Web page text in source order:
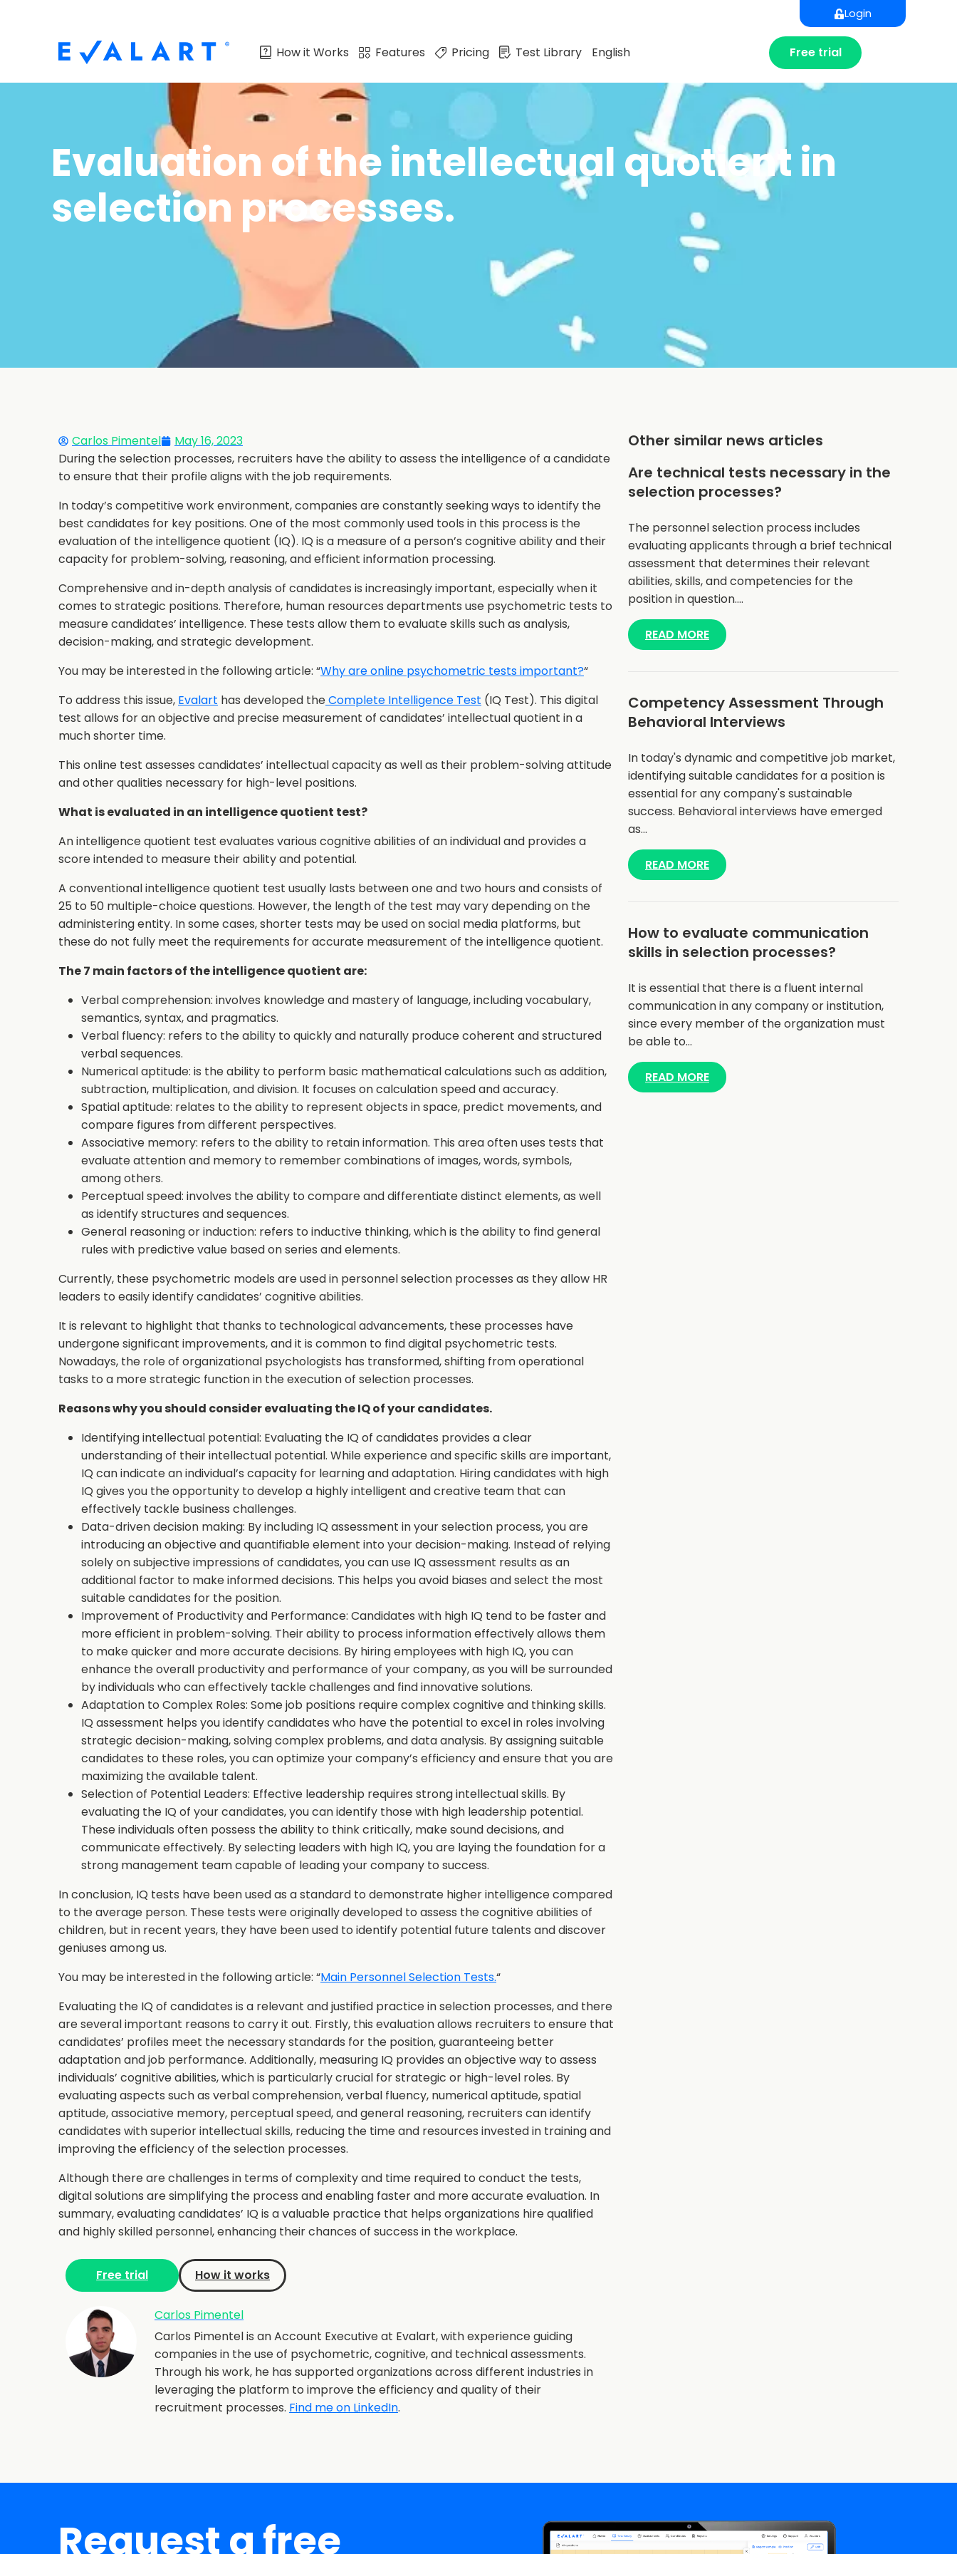
Login
How it Works Features Pricing Test Library English Free trial
Evaluation of the intellectual quotient in
selection processes.
Carlos Pimentel
May 16, 2023
During the selection processes, recruiters have the ability to assess the intelligence of a candidate
to ensure that their profile aligns with the job requirements.
In today’s competitive work environment, companies are constantly seeking ways to identify the
best candidates for key positions. One of the most commonly used tools in this process is the
evaluation of the intelligence quotient (IQ). IQ is a measure of a person’s cognitive ability and their
capacity for problem-solving, reasoning, and efficient information processing.
Comprehensive and in-depth analysis of candidates is increasingly important, especially when it
comes to strategic positions. Therefore, human resources departments use psychometric tests to
measure candidates’ intelligence. These tests allow them to evaluate skills such as analysis,
decision-making, and strategic development.
You may be interested in the following article: “Why are online psychometric tests important?“
To address this issue, Evalart has developed theComplete Intelligence Test (IQ Test). This digital
test allows for an objective and precise measurement of candidates’ intellectual quotient in a
much shorter time.
This online test assesses candidates’ intellectual capacity as well as their problem-solving attitude
and other qualities necessary for high-level positions.
What is evaluated in an intelligence quotient test?
An intelligence quotient test evaluates various cognitive abilities of an individual and provides a
score intended to measure their ability and potential.
A conventional intelligence quotient test usually lasts between one and two hours and consists of
25 to 50 multiple-choice questions. However, the length of the test may vary depending on the
administering entity. In some cases, shorter tests may be used on social media platforms, but
these do not fully meet the requirements for accurate measurement of the intelligence quotient.
The 7 main factors of the intelligence quotient are:
Verbal comprehension: involves knowledge and mastery of language, including vocabulary,
semantics, syntax, and pragmatics.
Verbal fluency: refers to the ability to quickly and naturally produce coherent and structured
verbal sequences.
Numerical aptitude: is the ability to perform basic mathematical calculations such as addition,
subtraction, multiplication, and division. It focuses on calculation speed and accuracy.
Spatial aptitude: relates to the ability to represent objects in space, predict movements, and
compare figures from different perspectives.
Associative memory: refers to the ability to retain information. This area often uses tests that
evaluate attention and memory to remember combinations of images, words, symbols,
among others.
Perceptual speed: involves the ability to compare and differentiate distinct elements, as well
as identify structures and sequences.
General reasoning or induction: refers to inductive thinking, which is the ability to find general
rules with predictive value based on series and elements.
Currently, these psychometric models are used in personnel selection processes as they allow HR
leaders to easily identify candidates’ cognitive abilities.
It is relevant to highlight that thanks to technological advancements, these processes have
undergone significant improvements, and it is common to find digital psychometric tests.
Nowadays, the role of organizational psychologists has transformed, shifting from operational
tasks to a more strategic function in the execution of selection processes.
Reasons why you should consider evaluating the IQ of your candidates.
Identifying intellectual potential: Evaluating the IQ of candidates provides a clear
understanding of their intellectual potential. While experience and specific skills are important,
IQ can indicate an individual’s capacity for learning and adaptation. Hiring candidates with high
IQ gives you the opportunity to develop a highly intelligent and creative team that can
effectively tackle business challenges.
Data-driven decision making: By including IQ assessment in your selection process, you are
introducing an objective and quantifiable element into your decision-making. Instead of relying
solely on subjective impressions of candidates, you can use IQ assessment results as an
additional factor to make informed decisions. This helps you avoid biases and select the most
suitable candidates for the position.
Improvement of Productivity and Performance: Candidates with high IQ tend to be faster and
more efficient in problem-solving. Their ability to process information effectively allows them
to make quicker and more accurate decisions. By hiring employees with high IQ, you can
enhance the overall productivity and performance of your company, as you will be surrounded
by individuals who can effectively tackle challenges and find innovative solutions.
Adaptation to Complex Roles: Some job positions require complex cognitive and thinking skills.
IQ assessment helps you identify candidates who have the potential to excel in roles involving
strategic decision-making, solving complex problems, and data analysis. By assigning suitable
candidates to these roles, you can optimize your company’s efficiency and ensure that you are
maximizing the available talent.
Selection of Potential Leaders: Effective leadership requires strong intellectual skills. By
evaluating the IQ of your candidates, you can identify those with high leadership potential.
These individuals often possess the ability to think critically, make sound decisions, and
communicate effectively. By selecting leaders with high IQ, you are laying the foundation for a
strong management team capable of leading your company to success.
In conclusion, IQ tests have been used as a standard to demonstrate higher intelligence compared
to the average person. These tests were originally developed to assess the cognitive abilities of
children, but in recent years, they have been used to identify potential future talents and discover
geniuses among us.
You may be interested in the following article: “Main Personnel Selection Tests.“
Evaluating the IQ of candidates is a relevant and justified practice in selection processes, and there
are several important reasons to carry it out. Firstly, this evaluation allows recruiters to ensure that
candidates’ profiles meet the necessary standards for the position, guaranteeing better
adaptation and job performance. Additionally, measuring IQ provides an objective way to assess
individuals’ cognitive abilities, which is particularly crucial for strategic or high-level roles. By
evaluating aspects such as verbal comprehension, verbal fluency, numerical aptitude, spatial
aptitude, associative memory, perceptual speed, and general reasoning, recruiters can identify
candidates with superior intellectual skills, reducing the time and resources invested in training and
improving the efficiency of the selection processes.
Although there are challenges in terms of complexity and time required to conduct the tests,
digital solutions are simplifying the process and enabling faster and more accurate evaluation. In
summary, evaluating candidates’ IQ is a valuable practice that helps organizations hire qualified
and highly skilled personnel, enhancing their chances of success in the workplace.
Free trial How it works
Carlos Pimentel
Carlos Pimentel is an Account Executive at Evalart, with experience guiding
companies in the use of psychometric, cognitive, and technical assessments.
Through his work, he has supported organizations across different industries in
leveraging the platform to improve the efficiency and quality of their
recruitment processes. Find me on LinkedIn.
Other similar news articles
Are technical tests necessary in the
selection processes?
The personnel selection process includes
evaluating applicants through a brief technical
assessment that determines their relevant
abilities, skills, and competencies for the
position in question.…
READ MORE
Competency Assessment Through
Behavioral Interviews
In today's dynamic and competitive job market,
identifying suitable candidates for a position is
essential for any company's sustainable
success. Behavioral interviews have emerged
as…
READ MORE
How to evaluate communication
skills in selection processes?
It is essential that there is a fluent internal
communication in any company or institution,
since every member of the organization must
be able to…
READ MORE
Request a free